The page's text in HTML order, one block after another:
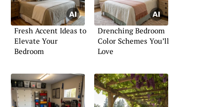
Fresh Accent Ideas to
Elevate Your
Bedroom
Drenching Bedroom
Color Schemes You’ll
Love